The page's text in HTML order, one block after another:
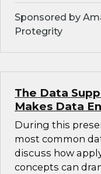
Sponsored by
Protegrity
The Data
Makes Data
During this
most common
discuss how
concepts can